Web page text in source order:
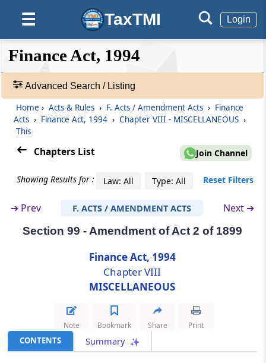
☰ TaxTMI Login
❮❮
Hide
Default
View
Expand
❯❯
Acts
Rules
Adv.
❯
Showing
Section 99
Special provision for taxable services
provided by Indian railways
Special provision for taxable services
provided by Employees’ State Insurance
Corporation
Section 101
Special provision for exemption in certain
cases relating to construction of canal, dam,
Special provision for exemption in certain
cases relating to construction of airport or
Finance Act, 1994
Advanced Search / Listing
Home › Acts & Rules › F. Acts / Amendment Acts › Finance
Acts › Finance Act, 1994 › Chapter VIII - MISCELLANEOUS ›
This
Chapters List Join Channel
Showing Results for : Law: All Type: All Reset Filters
➔ Prev F. ACTS / AMENDMENT ACTS Next ➔
Section 99 - Amendment of Act 2 of 1899
Finance Act, 1994
Chapter VIII
MISCELLANEOUS
CONTENTS Summary
Note Bookmark Share Print